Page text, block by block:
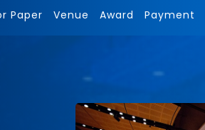
Paper Venue Award Payment